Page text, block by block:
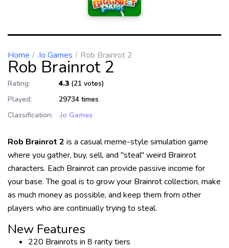
Home .io Games Rob Brainrot 2
Rob Brainrot 2
Rating: 4.3 (21 votes)
Played:
29734 times
Classification:
.io Games
Rob Brainrot 2 is a casual meme-style simulation game
where you gather, buy, sell, and "steal" weird Brainrot
characters. Each Brainrot can provide passive income for
your base. The goal is to grow your Brainrot collection, make
as much money as possible, and keep them from other
players who are continually trying to steal.
New Features
220 Brainrots in 8 rarity tiers